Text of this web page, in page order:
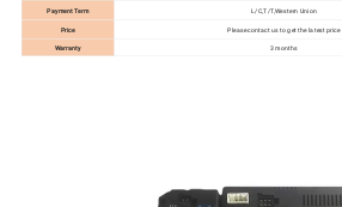
Payment Term L/C,T/T,Western Union
Price Please contact us to get the latest price
Warranty 3 months